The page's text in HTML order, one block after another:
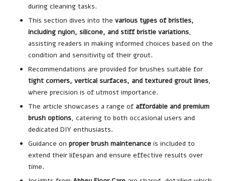
during cleaning tasks.
This section dives into the various types of bristles,
including nylon, silicone, and stiff bristle variations,
assisting readers in making informed choices based on the
condition and sensitivity of their grout.
Recommendations are provided for brushes suitable for
tight corners, vertical surfaces, and textured grout lines,
where precision is of utmost importance.
The article showcases a range of affordable and premium
brush options, catering to both occasional users and
dedicated DIY enthusiasts.
Guidance on proper brush maintenance is included to
extend their lifespan and ensure effective results over
time.